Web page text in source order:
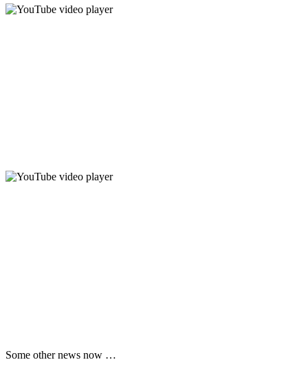
Some other news now …